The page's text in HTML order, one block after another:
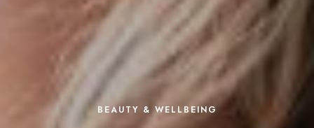
BEAUTY & WELLBEING